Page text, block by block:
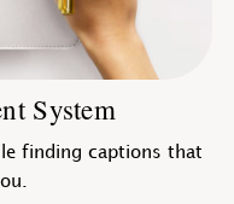
System
finding captions that